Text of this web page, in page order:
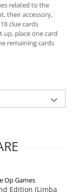
related to the
their accessory,
clue cards
up, place one card
remaining cards
Op Games
Edition (Limba